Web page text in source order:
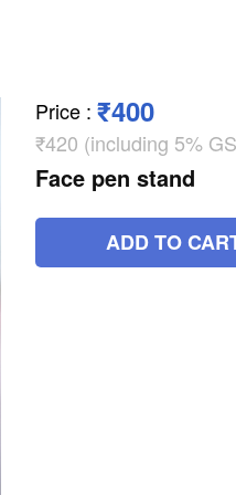
Price : ₹400
₹420 (including 5%
Face pen stand
ADD TO